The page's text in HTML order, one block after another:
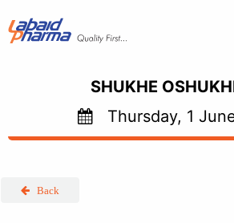
SHUKHE
Thursday, 1
Back